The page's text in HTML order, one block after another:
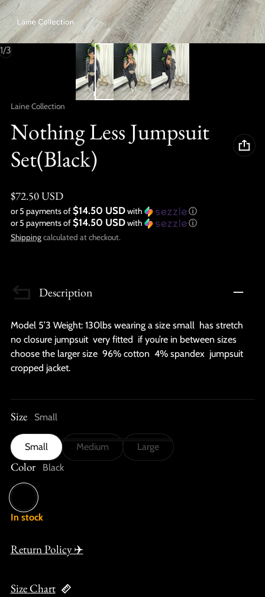
1/
of3
Vendor:
Laine Collection
Nothing Less Jumpsuit
Set(Black)
Regular price
$72.50 USD
or 5 payments of$14.50 USDwith
ⓘ
or 5 payments of$14.50 USDwith ⓘ
Shippingcalculated at checkout.
Description
Model 5’3 Weight: 130lbs wearing a size small has stretch
no closure jumpsuit very fitted if you’re in between sizes
choose the larger size 96% cotton 4% spandex jumpsuit
cropped jacket.
Size Small
Small Medium Large
Color Black
Black
In stock
Return Policy ✈️
Size Chart